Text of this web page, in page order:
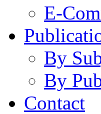
E-
By
By
Contact